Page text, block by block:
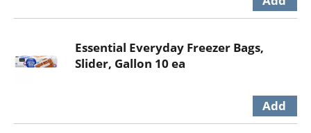
Essential Everyday Freezer Bags,
Slider, Gallon 10 ea